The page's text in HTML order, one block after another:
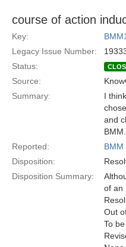
course of action
Key:
Legacy Issue Number:
Status:
Source:
Summary:
I
and
BMM.
Reported:
BMM
Disposition:
Disposition Summary:
of an
Out
To